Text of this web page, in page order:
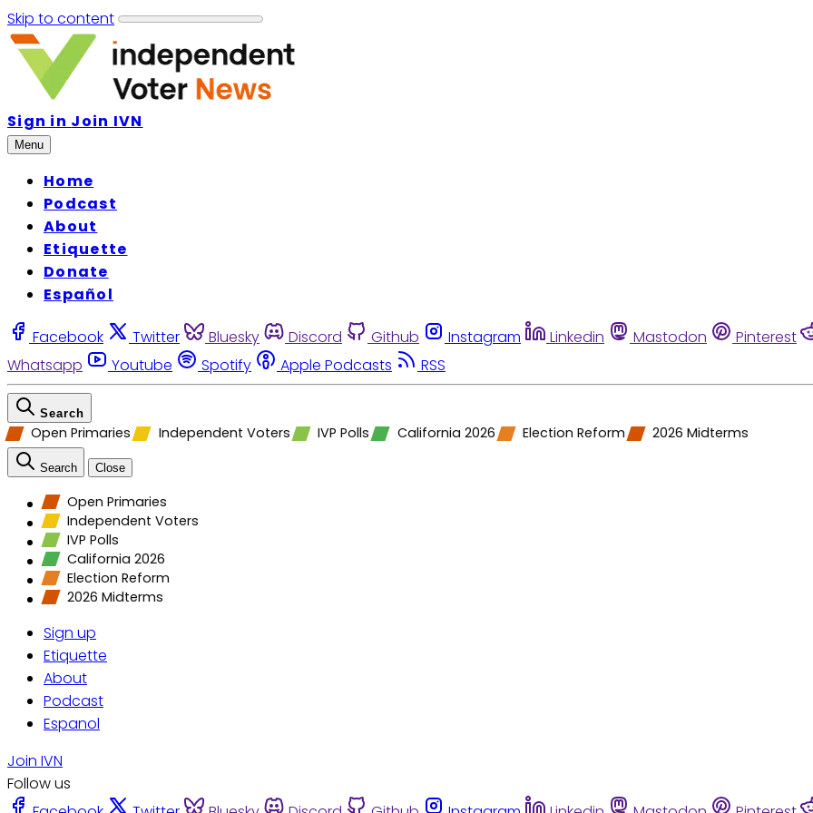
Skip to content
Sign in Join IVN
Menu
Home
Podcast
About
Etiquette
Donate
Español
Facebook Twitter Bluesky Discord Github Instagram Linkedin Mastodon Pinterest
Whatsapp
Youtube Spotify Apple Podcasts RSS
Search
Open Primaries Independent Voters IVP Polls California 2026 Election Reform 2026 Midterms
Search Close
Open Primaries
Independent Voters
IVP Polls
California 2026
Election Reform
2026 Midterms
Sign up
Etiquette
About
Podcast
Espanol
Join IVN
Follow us